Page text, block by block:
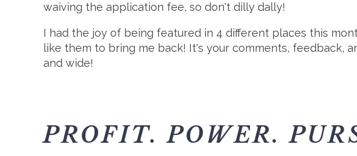
waiving the application fee, so don't dilly dally!
I had the joy of being featured in 4 different places this
like them to bring me back! It's your comments, feedback,
and wide!
PROFIT. POWER.